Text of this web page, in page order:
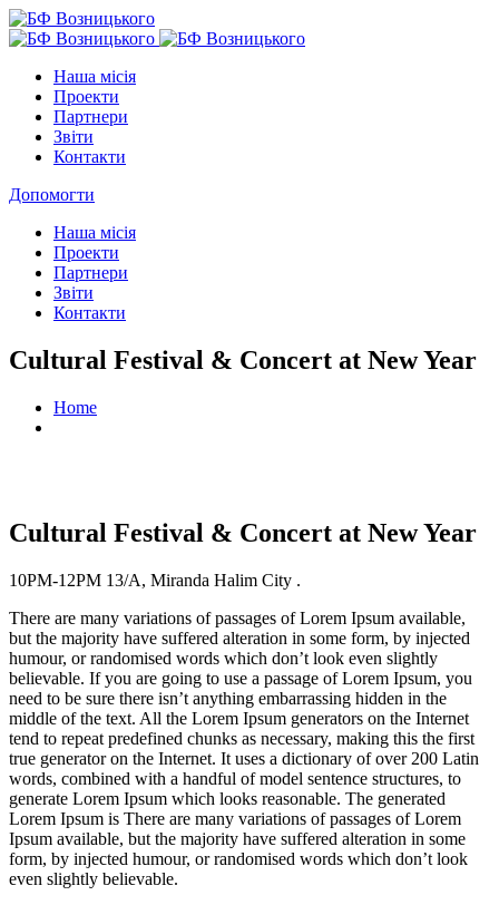
Наша місія
Проекти
Партнери
Звіти
Контакти
Допомогти
Наша місія
Проекти
Партнери
Звіти
Контакти
Cultural Festival & Concert at New Year
Home
Cultural Festival & Concert at New Year
10PM-12PM 13/A, Miranda Halim City .
There are many variations of passages of Lorem Ipsum available,
but the majority have suffered alteration in some form, by injected
humour, or randomised words which don’t look even slightly
believable. If you are going to use a passage of Lorem Ipsum, you
need to be sure there isn’t anything embarrassing hidden in the
middle of the text. All the Lorem Ipsum generators on the Internet
tend to repeat predefined chunks as necessary, making this the first
true generator on the Internet. It uses a dictionary of over 200 Latin
words, combined with a handful of model sentence structures, to
generate Lorem Ipsum which looks reasonable. The generated
Lorem Ipsum is There are many variations of passages of Lorem
Ipsum available, but the majority have suffered alteration in some
form, by injected humour, or randomised words which don’t look
even slightly believable.